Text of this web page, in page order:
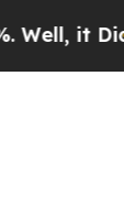
it Didn’t